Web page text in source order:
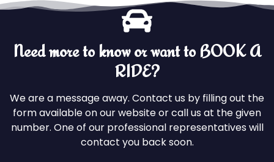
Need more to know or want to BOOK A
RIDE?
We are a message away. Contact us by filling out the
form available on our website or call us at the given
number. One of our professional representatives will
contact you back soon.